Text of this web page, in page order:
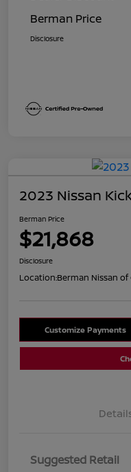
Berman Price
Disclosure
2023 Nissan
Berman Price
$21,868
Disclosure
Location:Berman Nissan of
Customize Payments
Suggested Retail